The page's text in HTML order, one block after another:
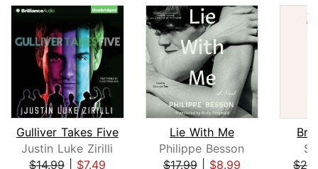
Gulliver Takes Five
Justin Luke Zirilli
$14.99| $7.49
Lie With Me
Philippe Besson
$17.99| $8.99